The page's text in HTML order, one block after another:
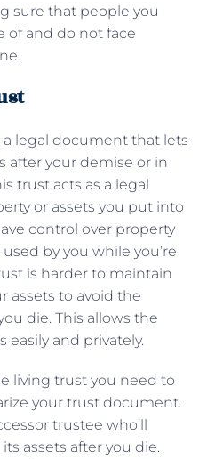
sure that people you
of and do not face
legal document that lets
after your demise or in
trust acts as a legal
or assets you put into
control over property
by you while you’re
is harder to maintain
assets to avoid the
die. This allows the
easily and privately.
living trust you need to
your trust document.
trustee who’ll
assets after you die.